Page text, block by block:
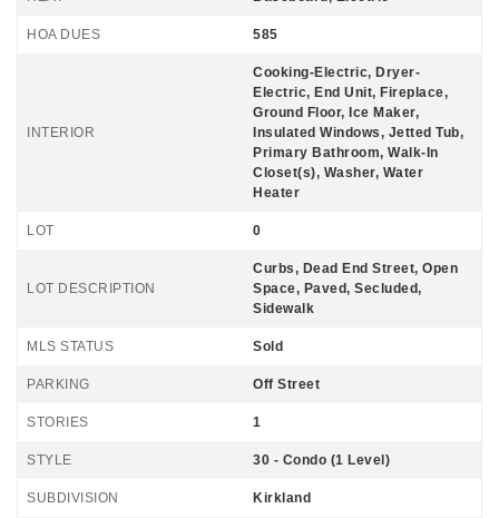
HOA DUES 585
INTERIOR
Cooking-Electric, Dryer-
Electric, End Unit, Fireplace,
Ground Floor, Ice Maker,
Insulated Windows, Jetted Tub,
Primary Bathroom, Walk-In
Closet(s), Washer, Water
Heater
LOT 0
LOT DESCRIPTION
Curbs, Dead End Street, Open
Space, Paved, Secluded,
Sidewalk
MLS STATUS Sold
PARKING Off Street
STORIES 1
STYLE 30 - Condo (1 Level)
SUBDIVISION Kirkland